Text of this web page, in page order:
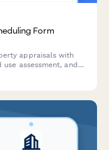
Form
appraisals with
assessment, and